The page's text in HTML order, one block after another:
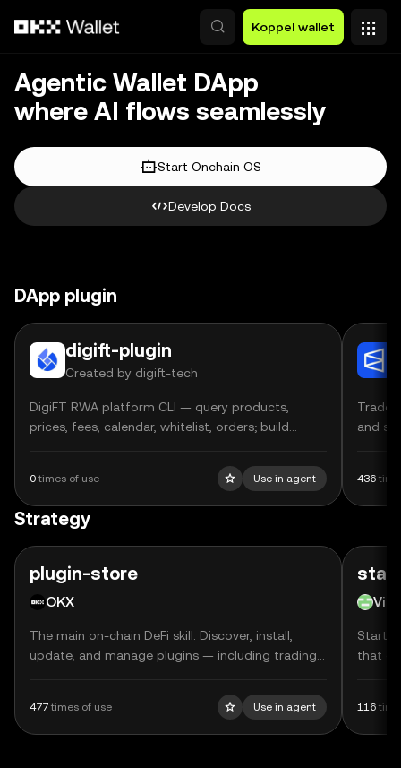
Koppel wallet
Agentic Wallet DApp
where AI flows seamlessly
Start Onchain OS
Develop Docs
DApp plugin
digift-plugin
Created by digift-tech
DigiFT RWA platform CLI — query products,
prices, fees, calendar, whitelist, orders; build
0 times of use Use in agent
Trade
and
436
Strategy
plugin-store
OKX
The main on-chain DeFi skill. Discover, install,
update, and manage plugins — including trading
— across Claude Code, Cursor, and OpenClaw.
477 times of use Use in agent
that
Uses
116